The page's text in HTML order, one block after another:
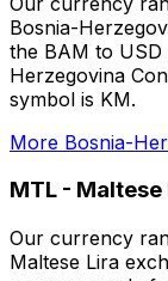
Bosnia-
the BAM to
Herzegovina
symbol is KM.
More Bosnia-
MTL - Maltese
Our currency
Maltese Lira